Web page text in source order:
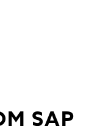
SAP